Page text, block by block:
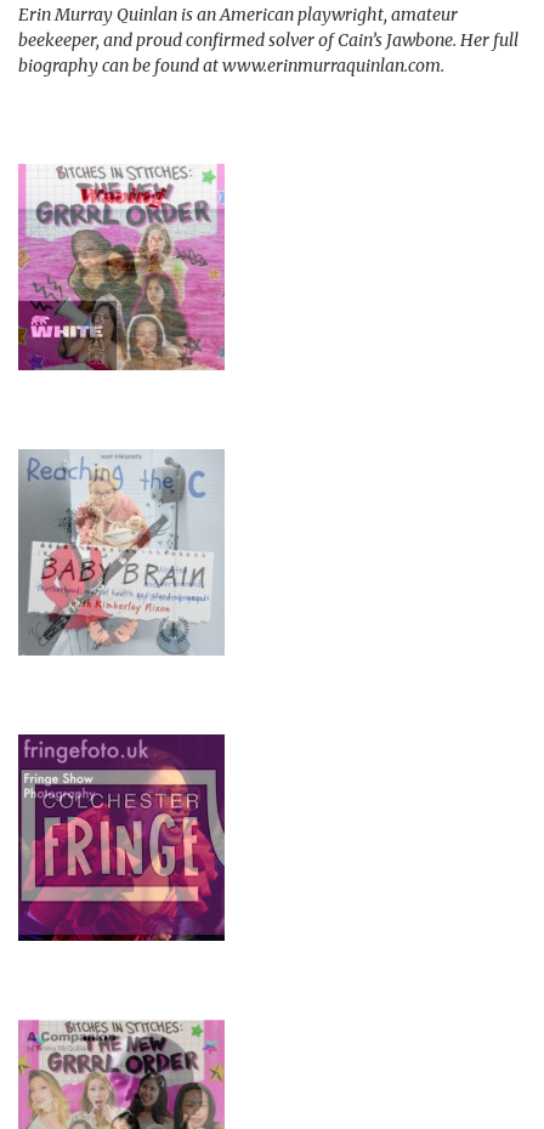
Erin Murray Quinlan is an American playwright, amateur
beekeeper, and proud confirmed solver of Cain’s Jawbone. Her full
biography can be found at www.erinmurraquinlan.com.